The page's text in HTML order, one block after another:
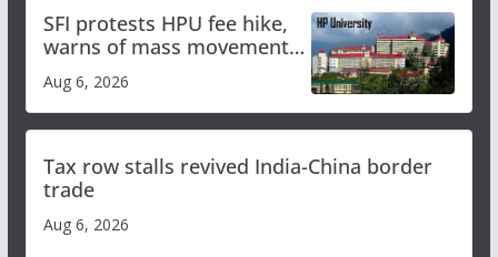
SFI protests HPU fee hike,
warns of mass movement
Aug 6, 2026
Tax row stalls revived India-China border
trade
Aug 6, 2026